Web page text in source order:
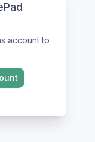
account to